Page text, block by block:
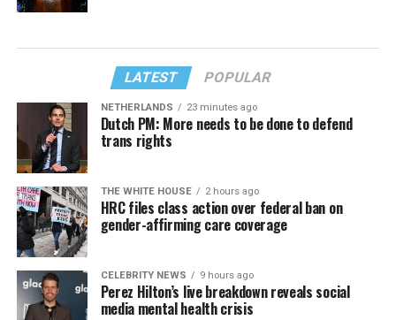
LATEST POPULAR
NETHERLANDS 23 minutes ago
Dutch PM: More needs to be done to defend
trans rights
THE WHITE HOUSE 2 hours ago
HRC files class action over federal ban on
gender-affirming care coverage
CELEBRITY NEWS 9 hours ago
Perez Hilton’s live breakdown reveals social
media mental health crisis